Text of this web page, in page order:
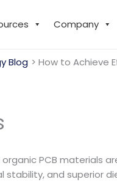
Company
Blog How to Achieve
PCB materials
stability, and superior